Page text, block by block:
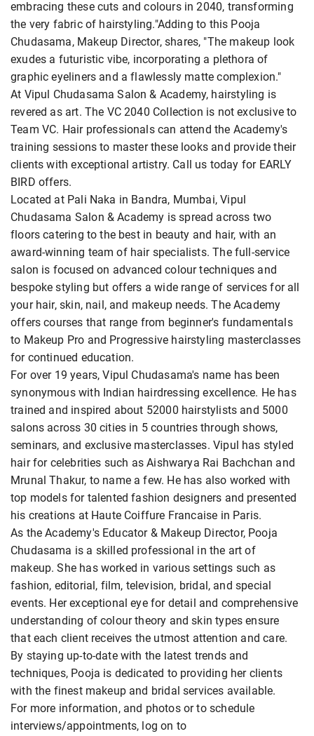
embracing these cuts and colours in 2040, transforming
the very fabric of hairstyling."Adding to this Pooja
Chudasama, Makeup Director, shares, "The makeup look
exudes a futuristic vibe, incorporating a plethora of
graphic eyeliners and a flawlessly matte complexion."
At Vipul Chudasama Salon & Academy, hairstyling is
revered as art. The VC 2040 Collection is not exclusive to
Team VC. Hair professionals can attend the Academy's
training sessions to master these looks and provide their
clients with exceptional artistry. Call us today for EARLY
BIRD offers.
Located at Pali Naka in Bandra, Mumbai, Vipul
Chudasama Salon & Academy is spread across two
floors catering to the best in beauty and hair, with an
award-winning team of hair specialists. The full-service
salon is focused on advanced colour techniques and
bespoke styling but offers a wide range of services for all
your hair, skin, nail, and makeup needs. The Academy
offers courses that range from beginner's fundamentals
to Makeup Pro and Progressive hairstyling masterclasses
for continued education.
For over 19 years, Vipul Chudasama's name has been
synonymous with Indian hairdressing excellence. He has
trained and inspired about 52000 hairstylists and 5000
salons across 30 cities in 5 countries through shows,
seminars, and exclusive masterclasses. Vipul has styled
hair for celebrities such as Aishwarya Rai Bachchan and
Mrunal Thakur, to name a few. He has also worked with
top models for talented fashion designers and presented
his creations at Haute Coiffure Francaise in Paris.
As the Academy's Educator & Makeup Director, Pooja
Chudasama is a skilled professional in the art of
makeup. She has worked in various settings such as
fashion, editorial, film, television, bridal, and special
events. Her exceptional eye for detail and comprehensive
understanding of colour theory and skin types ensure
that each client receives the utmost attention and care.
By staying up-to-date with the latest trends and
techniques, Pooja is dedicated to providing her clients
with the finest makeup and bridal services available.
For more information, and photos or to schedule
interviews/appointments, log on to